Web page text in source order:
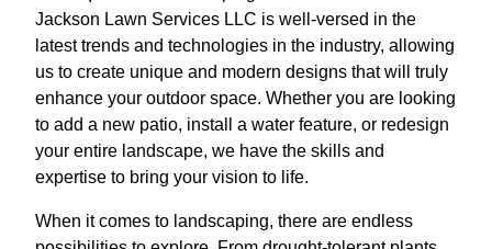
Jackson Lawn Services LLC is well-versed in the
latest trends and technologies in the industry, allowing
us to create unique and modern designs that will truly
enhance your outdoor space. Whether you are looking
to add a new patio, install a water feature, or redesign
your entire landscape, we have the skills and
expertise to bring your vision to life.
When it comes to landscaping, there are endless